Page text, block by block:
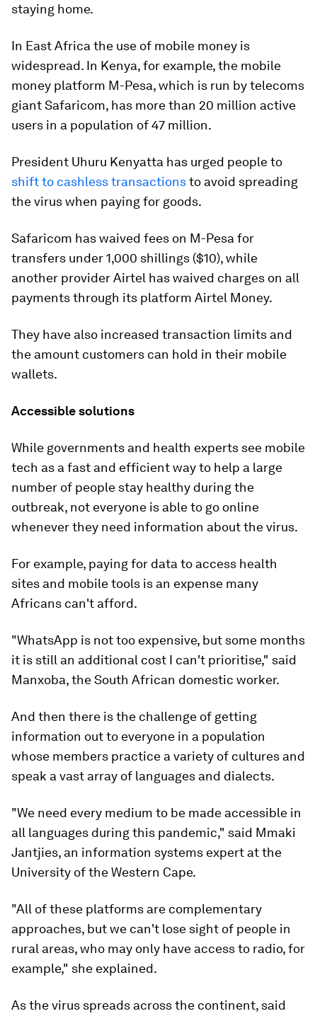
staying home.
In East Africa the use of mobile money is
widespread. In Kenya, for example, the mobile
money platform M-Pesa, which is run by telecoms
giant Safaricom, has more than 20 million active
users in a population of 47 million.
President Uhuru Kenyatta has urged people to
shift to cashless transactionsto avoid spreading
the virus when paying for goods.
Safaricom has waived fees on M-Pesa for
transfers under 1,000 shillings ($10), while
another provider Airtel has waived charges on all
payments through its platform Airtel Money.
They have also increased transaction limits and
the amount customers can hold in their mobile
wallets.
Accessible solutions
While governments and health experts see mobile
tech as a fast and efficient way to help a large
number of people stay healthy during the
outbreak, not everyone is able to go online
whenever they need information about the virus.
For example, paying for data to access health
sites and mobile tools is an expense many
Africans can't afford.
"WhatsApp is not too expensive, but some months
it is still an additional cost I can't prioritise," said
Manxoba, the South African domestic worker.
And then there is the challenge of getting
information out to everyone in a population
whose members practice a variety of cultures and
speak a vast array of languages and dialects.
"We need every medium to be made accessible in
all languages during this pandemic," said Mmaki
Jantjies, an information systems expert at the
University of the Western Cape.
"All of these platforms are complementary
approaches, but we can't lose sight of people in
rural areas, who may only have access to radio, for
example," she explained.
As the virus spreads across the continent, said